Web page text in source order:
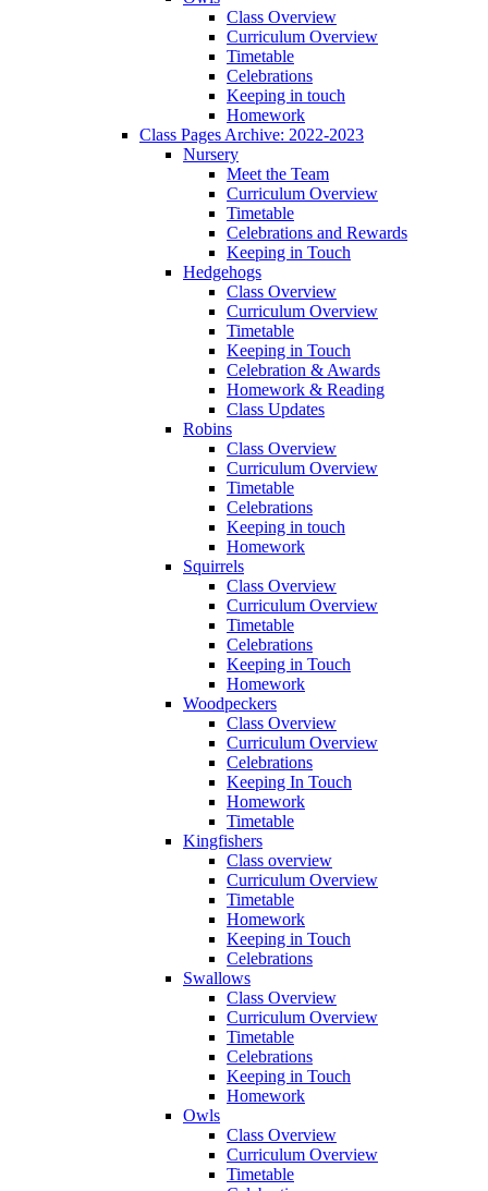
Class Overview
Curriculum Overview
Timetable
Celebrations
Keeping in touch
Homework
Class Pages Archive: 2022-2023
Nursery
Meet the Team
Curriculum Overview
Timetable
Celebrations and Rewards
Keeping in Touch
Hedgehogs
Class Overview
Curriculum Overview
Timetable
Keeping in Touch
Celebration & Awards
Homework & Reading
Class Updates
Robins
Class Overview
Curriculum Overview
Timetable
Celebrations
Keeping in touch
Homework
Squirrels
Class Overview
Curriculum Overview
Timetable
Celebrations
Keeping in Touch
Homework
Woodpeckers
Class Overview
Curriculum Overview
Celebrations
Keeping In Touch
Homework
Timetable
Kingfishers
Class overview
Curriculum Overview
Timetable
Homework
Keeping in Touch
Celebrations
Swallows
Class Overview
Curriculum Overview
Timetable
Celebrations
Keeping in Touch
Homework
Owls
Class Overview
Curriculum Overview
Timetable